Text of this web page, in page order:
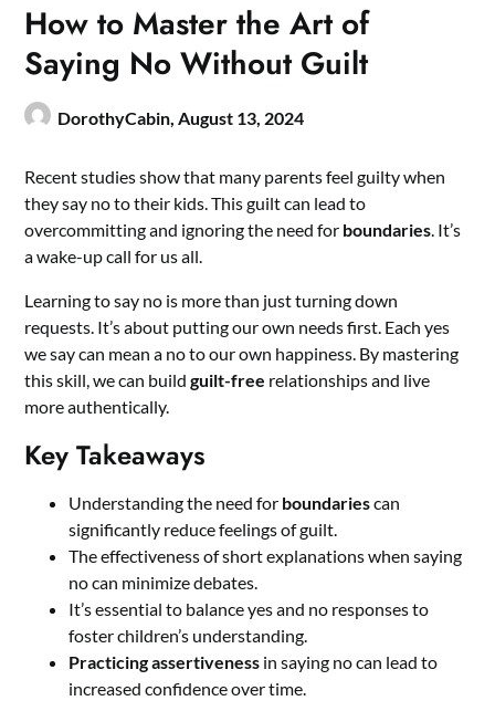
How to Master the Art of
Saying No Without Guilt
DorothyCabin,August 13, 2024
Recent studies show that many parents feel guilty when
they say no to their kids. This guilt can lead to
overcommitting and ignoring the need for boundaries. It’s
a wake-up call for us all.
Learning to say no is more than just turning down
requests. It’s about putting our own needs first. Each yes
we say can mean a no to our own happiness. By mastering
this skill, we can buildguilt-free relationships and live
more authentically.
Key Takeaways
Understanding the need for boundariescan
significantly reduce feelings of guilt.
The effectiveness of short explanations when saying
no can minimize debates.
It’s essential to balance yes and no responses to
foster children’s understanding.
Practicing assertiveness in saying no can lead to
increased confidence over time.